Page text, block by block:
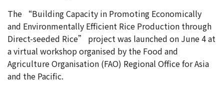
The “Building Capacity in Promoting Economically
and Environmentally Efficient Rice Production through
Direct-seeded Rice” project was launched on June 4 at
a virtual workshop organised by the Food and
Agriculture Organisation (FAO) Regional Office for Asia
and the Pacific.